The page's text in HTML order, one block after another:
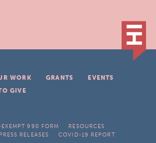
WORK GRANTS
EVENTS
GIVE
EXEMPT 990 FORM
RESOURCES
PRESS RELEASES COVID-19 REPORT